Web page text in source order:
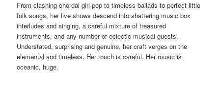
From clashing chordal girl-pop to timeless ballads to perfect little
folk songs, her live shows descend into shattering music box
interludes and singing, a careful mixture of treasured
instruments, and any number of eclectic musical guests.
Understated, surprising and genuine, her craft verges on the
elemental and timeless. Her touch is careful. Her music is
oceanic, huge.